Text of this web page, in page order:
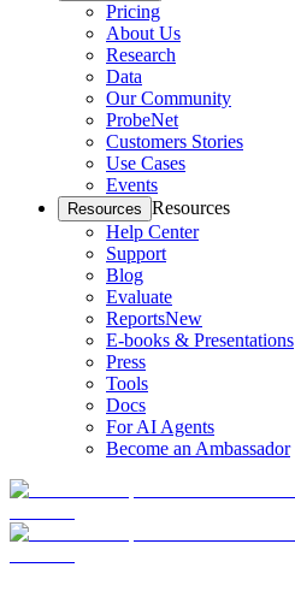
Pricing
About Us
Research
Data
Our Community
ProbeNet
Customers Stories
Use Cases
Events
Resources Resources
Help Center
Support
Blog
Evaluate
ReportsNew
E-books & Presentations
Press
Tools
Docs
For AI Agents
Become an Ambassador